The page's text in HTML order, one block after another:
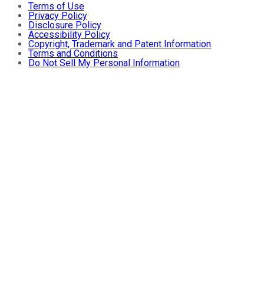
Terms of Use
Privacy Policy
Disclosure Policy
Accessibility Policy
Copyright, Trademark and Patent Information
Terms and Conditions
Do Not Sell My Personal Information